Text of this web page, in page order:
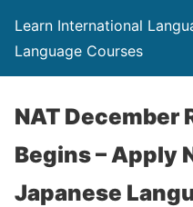
Learn International
Language Courses
NAT
Begins – Apply
Japanese